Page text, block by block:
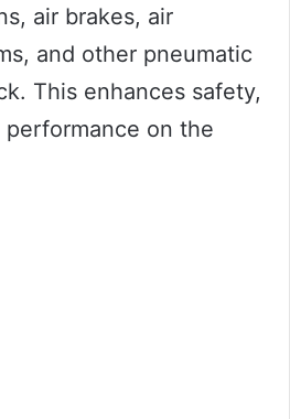
air brakes, air
and other pneumatic
This enhances safety,
on the